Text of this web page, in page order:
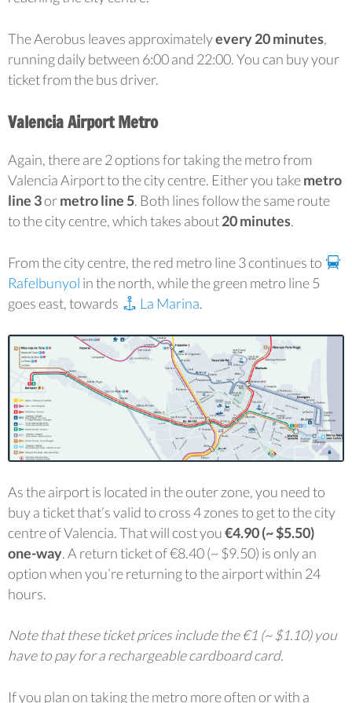
The Aerobus leaves approximatelyevery 20 minutes,
running daily between 6:00 and 22:00. You can buy your
ticket from the bus driver.
Valencia Airport Metro
Again, there are 2 options for taking the metro from
Valencia Airport to the city centre. Either you takemetro
line 3ormetro line 5. Both lines follow the same route
to the city centre, which takes about20 minutes.
From the city centre, the red metro line 3 continues to
Rafelbunyol in the north, while the green metro line 5
goes east, towards
La Marina.
As the airport is located in the outer zone, you need to
buy a ticket that’s valid to cross 4 zones to get to the city
centre of Valencia. That will cost you€4.90 (~ $5.50)
one-way. A return ticket of €8.40 (~ $9.50) is only an
option when you’re returning to the airport within 24
hours.
Note that these ticket prices include the €1 (~ $1.10) you
have to pay for a rechargeable cardboard card.
If you plan on taking the metro more often or with a